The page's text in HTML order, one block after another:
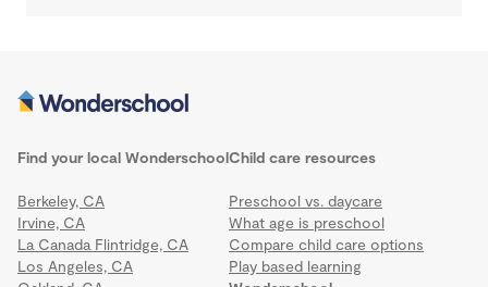
Find your local Wonderschool
Berkeley, CA
Irvine, CA
La Canada Flintridge, CA
Los Angeles, CA
Child care resources
Preschool vs. daycare
What age is preschool
Compare child care options
Play based learning